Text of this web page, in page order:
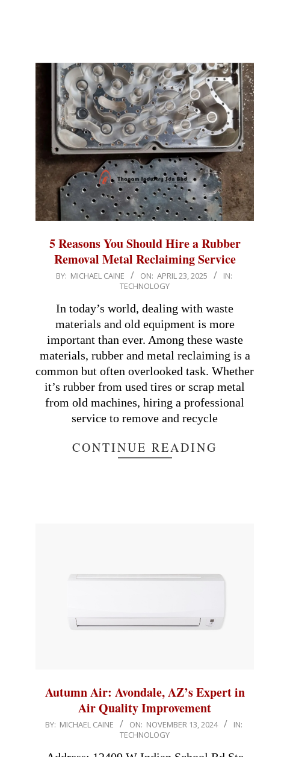
5 Reasons You Should Hire a Rubber
Removal Metal Reclaiming Service
2025-BY: MICHAEL CAINE ON: APRIL 23, 2025
IN:
TECHNOLOGY
In today’s world, dealing with waste
materials and old equipment is more
important than ever. Among these waste
materials, rubber and metal reclaiming is a
common but often overlooked task. Whether
it’s rubber from used tires or scrap metal
from old machines, hiring a professional
service to remove and recycle
CONTINUE READING
Autumn Air: Avondale, AZ’s Expert in
Air Quality Improvement
2024-
BY: MICHAEL CAINE ON: NOVEMBER 13, 2024
IN:
TECHNOLOGY